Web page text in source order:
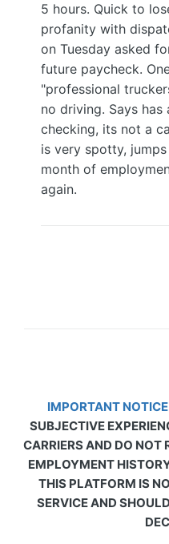
5 hours. Quick to
profanity with
on Tuesday asked
future paycheck.
"professional
no driving. Says has
checking, its not a
is very spotty,
month of
again.
IMPORTANT
SUBJECTIVE
CARRIERS AND DO NOT
EMPLOYMENT
THIS PLATFORM IS
SERVICE AND